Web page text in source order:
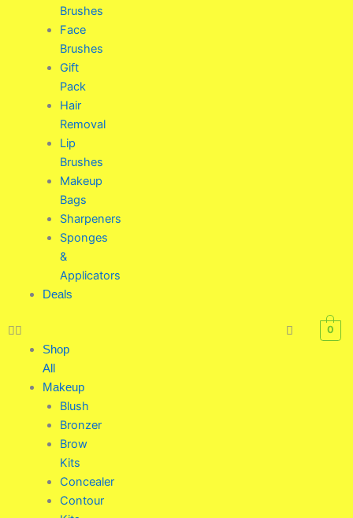
Brushes
Face
Brushes
Gift
Pack
Hair
Removal
Lip
Brushes
Makeup
Bags
Sharpeners
Sponges
&
Applicators
Deals
Shop
All
Makeup
Blush
Bronzer
Brow
Kits
Concealer
Contour
0